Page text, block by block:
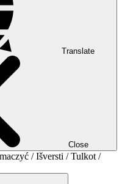
Translate
Close
/ Išversti / Tulkot /